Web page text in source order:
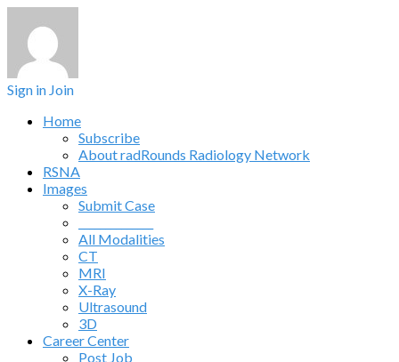
Sign in Join
Home
Subscribe
About radRounds Radiology Network
RSNA
Images
Submit Case
All Modalities
CT
MRI
X-Ray
Ultrasound
3D
Career Center
Post Job